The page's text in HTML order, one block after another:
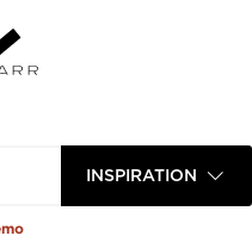
INSPIRATION